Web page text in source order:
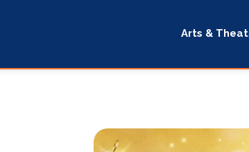
Arts &